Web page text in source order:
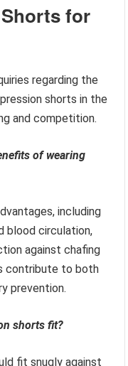
for
regarding the
shorts in the
and competition.
of wearing
including
blood circulation,
against chafing
contribute to both
prevention.
shorts fit?
fit snugly against